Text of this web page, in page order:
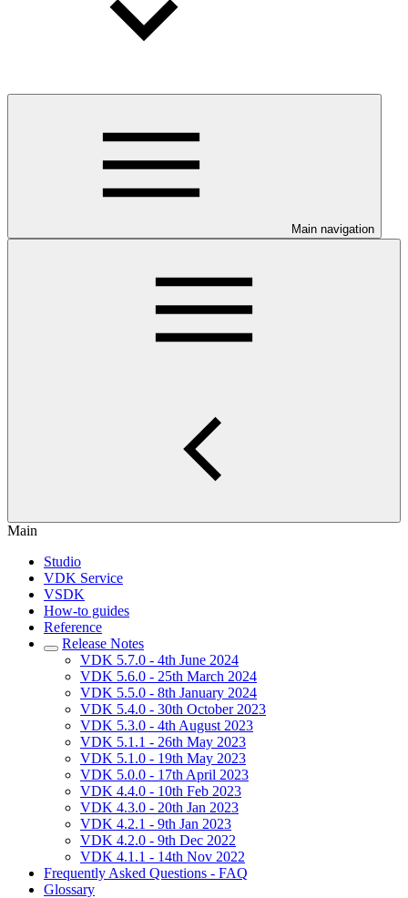
Main navigation
Main
Studio
VDK Service
VSDK
How-to guides
Reference
Release Notes
VDK 5.7.0 - 4th June 2024
VDK 5.6.0 - 25th March 2024
VDK 5.5.0 - 8th January 2024
VDK 5.4.0 - 30th October 2023
VDK 5.3.0 - 4th August 2023
VDK 5.1.1 - 26th May 2023
VDK 5.1.0 - 19th May 2023
VDK 5.0.0 - 17th April 2023
VDK 4.4.0 - 10th Feb 2023
VDK 4.3.0 - 20th Jan 2023
VDK 4.2.1 - 9th Jan 2023
VDK 4.2.0 - 9th Dec 2022
VDK 4.1.1 - 14th Nov 2022
Frequently Asked Questions - FAQ
Glossary